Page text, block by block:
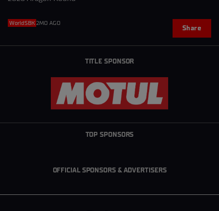
WorldSBK 2MO AGO
Share
TITLE SPONSOR
TOP SPONSORS
OFFICIAL SPONSORS & ADVERTISERS